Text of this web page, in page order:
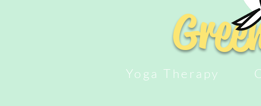
Yoga Therapy